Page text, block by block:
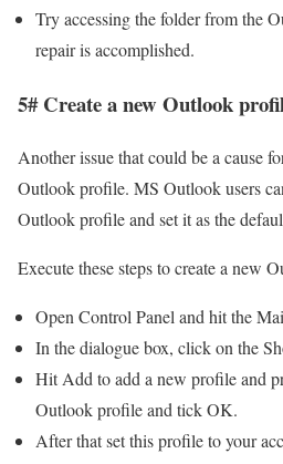
Try accessing the folder from the
repair is accomplished.
5# Create a new Outlook
Another issue that could be a cause
Outlook profile. MS Outlook users
Outlook profile and set it as the
Execute these steps to create a new
Open Control Panel and hit the
In the dialogue box, click on the
Hit Add to add a new profile and
Outlook profile and tick OK.
After that set this profile to your